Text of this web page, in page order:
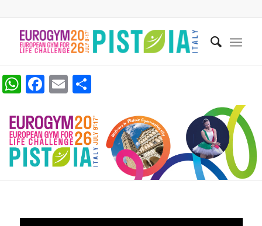
WhatsApp
Facebook
Email